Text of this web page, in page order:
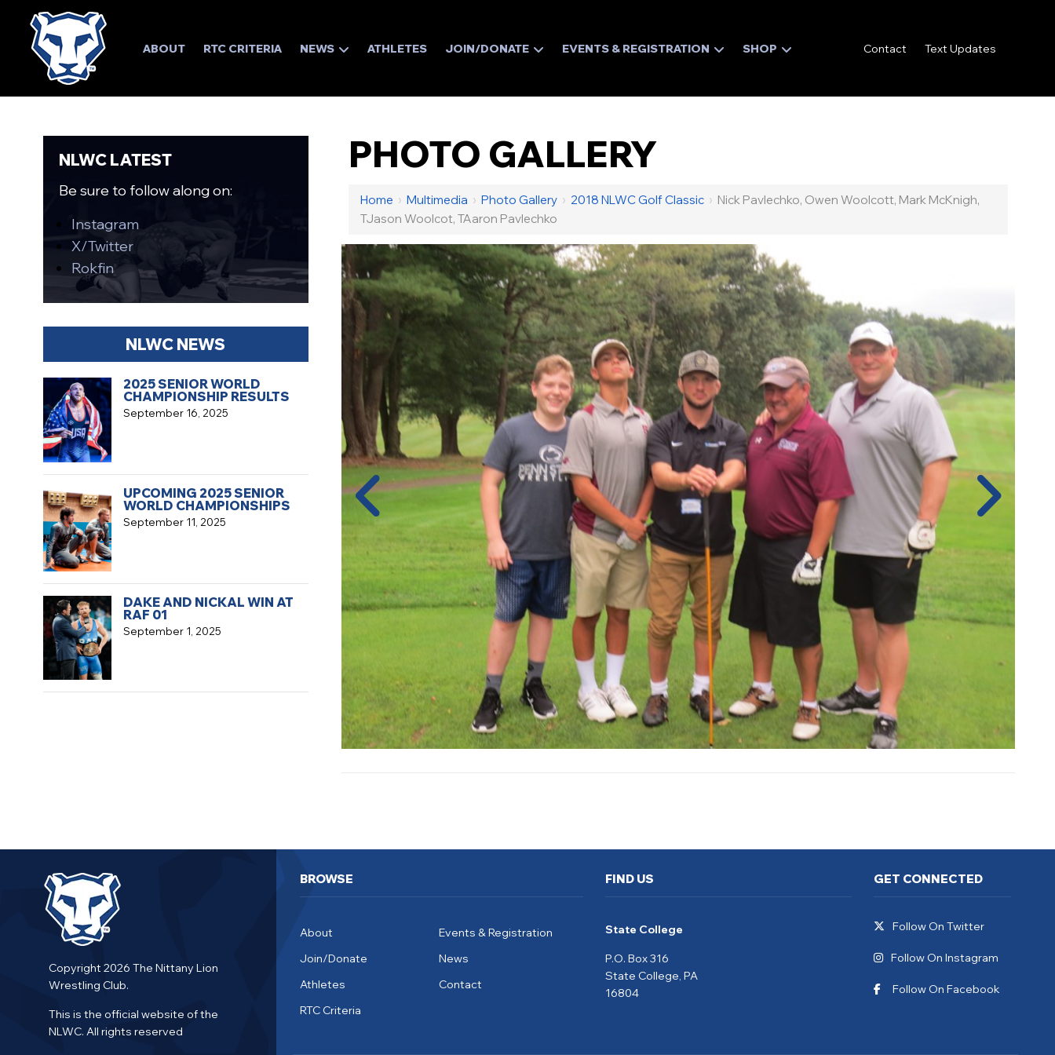
ABOUT RTC CRITERIA NEWS ATHLETES JOIN/DONATE EVENTS & REGISTRATION SHOP Contact Text Updates
PHOTO GALLERY
Home › Multimedia › Photo Gallery› 2018 NLWC Golf Classic› Nick Pavlechko, Owen Woolcott, Mark McKnigh,
TJason Woolcot, TAaron Pavlechko
NLWC LATEST
Be sure to follow along on:
Instagram
X/Twitter
Rokfin
NLWC NEWS
September 16, 2025
2025 SENIOR WORLD
CHAMPIONSHIP RESULTS
September 11, 2025
UPCOMING 2025 SENIOR
WORLD CHAMPIONSHIPS
September 1, 2025
DAKE AND NICKAL WIN AT
RAF 01
Copyright 2026 The Nittany Lion
Wrestling Club.
This is the official website of the
NLWC. All rights reserved
BROWSE
About
Events & Registration
Join/Donate
News
Athletes
Contact
RTC Criteria
FIND US
State College
P.O. Box 316
State College, PA
16804
GET CONNECTED
Follow On Twitter
Follow On Instagram
Follow On Facebook